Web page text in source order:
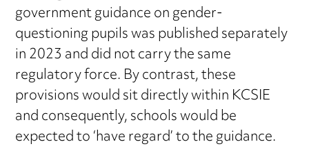
government guidance on gender-
questioning pupils was published separately
in 2023 and did not carry the same
regulatory force. By contrast, these
provisions would sit directly within KCSIE
and consequently, schools would be
expected to ‘have regard’ to the guidance.